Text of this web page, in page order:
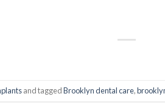
and taggedBrooklyn dental care,